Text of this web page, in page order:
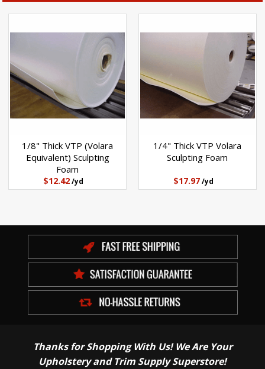
1/8" Thick VTP (Volara
Equivalent) Sculpting
Foam
$12.42 /yd
1/4" Thick VTP Volara
Sculpting Foam
$17.97/yd
Thanks for Shopping With Us! We Are Your
Upholstery and Trim Supply Superstore!